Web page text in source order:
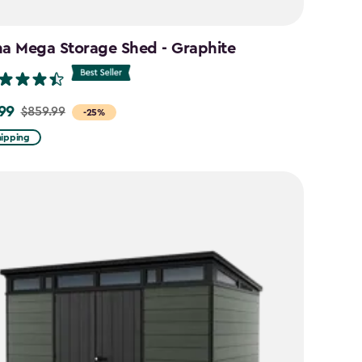
Mega Storage Shed - Graphite
-25%
$859.99